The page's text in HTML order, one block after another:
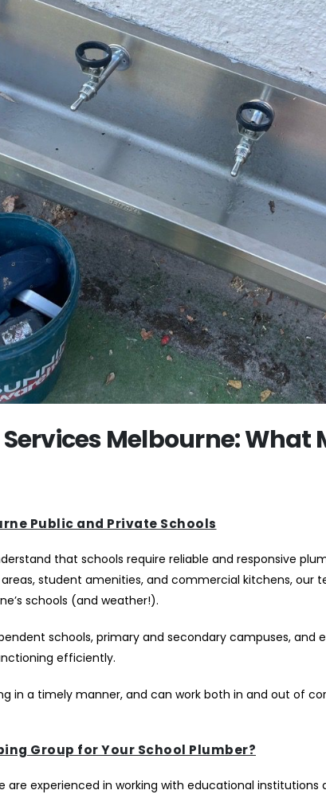
Melbourne: What
Public and Private Schools
that schools require reliable and responsive
student amenities, and commercial kitchens, our
schools (and weather!).
schools, primary and secondary campuses, and
efficiently.
in a timely manner, and can work both in and out of
Group for Your School Plumber?
are experienced in working with educational